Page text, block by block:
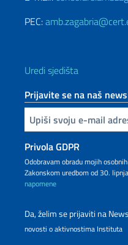
PEC:
Uredi sjedišta
Prijavite se na naš
Inserisci la tua email
Privola GDPR
Odobravam obradu mojih
Zakonskom uredbom od 30.
napomene
Da, želim se prijaviti na
novosti o aktivnostima Instituta